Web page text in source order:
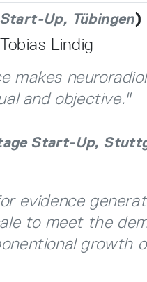
Start-Up, Tübingen)
Lindig
makes
and objective."
Start-Up,
evidence
to meet the
growth